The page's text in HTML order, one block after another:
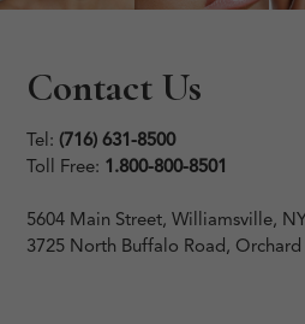
Contact Us
Tel: (716) 631-8500
Toll Free: 1.800-800-8501
5604 Main Street, Williamsville,
3725 North Buffalo Road, Orchard